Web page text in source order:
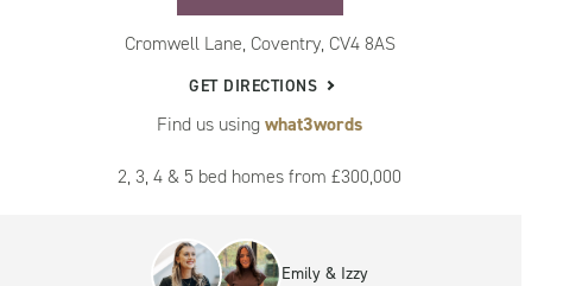
Cromwell Lane, Coventry, CV4 8AS
GET DIRECTIONS
Find us usingwhat3words
2, 3, 4 & 5 bed homes from £300,000
Emily & Izzy